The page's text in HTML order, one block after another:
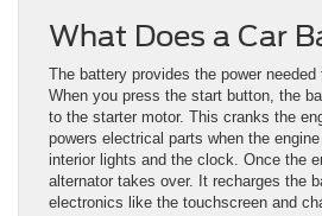
What Does a Car
The battery provides the power
When you press the start button, the
to the starter motor. This cranks the
powers electrical parts when the
interior lights and the clock. Once the
alternator takes over. It recharges the
electronics like the touchscreen and